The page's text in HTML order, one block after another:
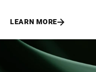
LEARN MORE